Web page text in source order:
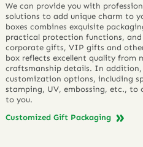
We can provide you with
solutions to add unique charm to
boxes combines exquisite
practical protection functions,
corporate gifts, VIP gifts and
box reflects excellent quality from
craftsmanship details. In
customization options, including
stamping, UV, embossing, etc., to
to you.
Customized Gift Packaging